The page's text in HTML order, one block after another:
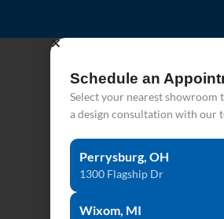
Schedule an
Select your nearest showroom
a design consultation with our
Perrysburg, OH
1300 Flagship Dr
Wixom, MI